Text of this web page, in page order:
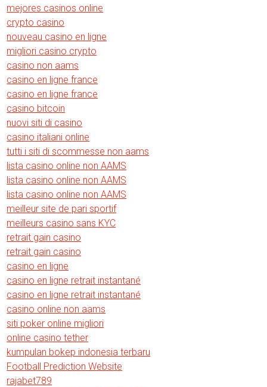
mejores casinos online
crypto casino
nouveau casino en ligne
migliori casino crypto
casino non aams
casino en ligne france
casino en ligne france
casino bitcoin
nuovi siti di casino
casino italiani online
tutti i siti di scommesse non aams
lista casino online non AAMS
lista casino online non AAMS
lista casino online non AAMS
meilleur site de pari sportif
meilleurs casino sans KYC
retrait gain casino
retrait gain casino
casino en ligne
casino en ligne retrait instantané
casino en ligne retrait instantané
casino online non aams
siti poker online migliori
online casino tether
kumpulan bokep indonesia terbaru
Football Prediction Website
rajabet789